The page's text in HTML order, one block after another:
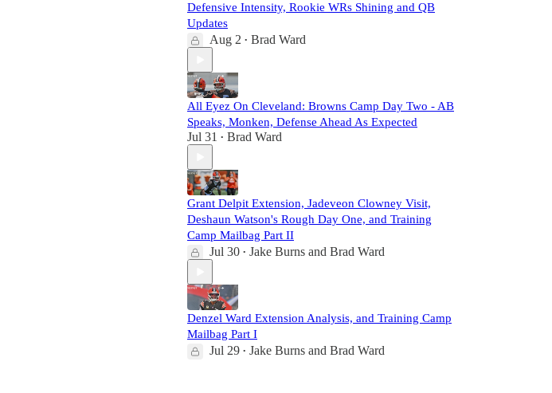
Defensive Intensity, Rookie WRs Shining and QB
Updates
Aug 2 • Brad Ward
All Eyez On Cleveland: Browns Camp Day Two - AB
Speaks, Monken, Defense Ahead As Expected
Jul 31 • Brad Ward
Grant Delpit Extension, Jadeveon Clowney Visit,
Deshaun Watson's Rough Day One, and Training
Camp Mailbag Part II
Jul 30 • Jake Burns and Brad Ward
Denzel Ward Extension Analysis, and Training Camp
Mailbag Part I
Jul 29 • Jake Burns and Brad Ward